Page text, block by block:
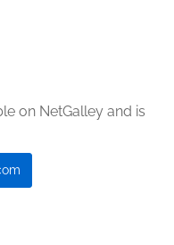
on NetGalley and is